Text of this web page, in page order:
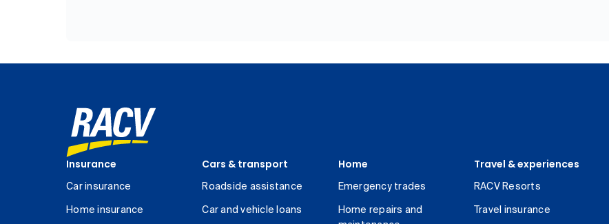
Insurance
Car insurance
Home insurance
Cars & transport
Roadside assistance
Car and vehicle loans
Home
Emergency trades
Home repairs and
Travel & experiences
RACV Resorts
Travel insurance